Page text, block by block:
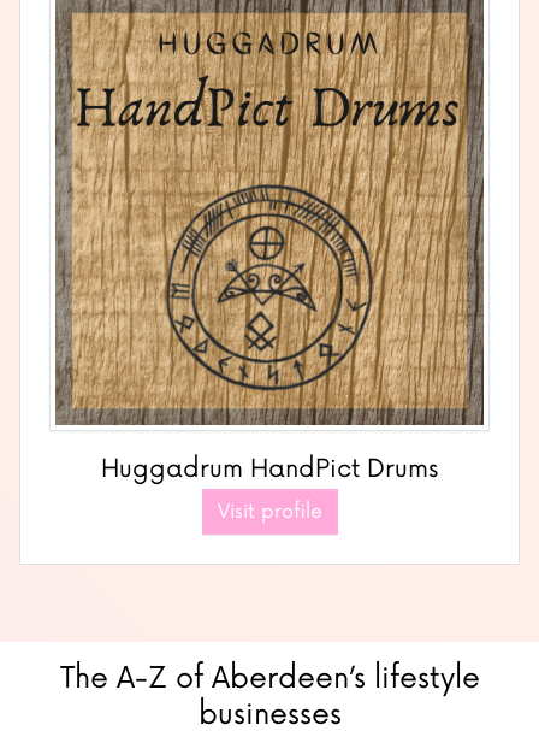
Huggadrum HandPict Drums
Visit profile
The A-Z of Aberdeen’s lifestyle
businesses